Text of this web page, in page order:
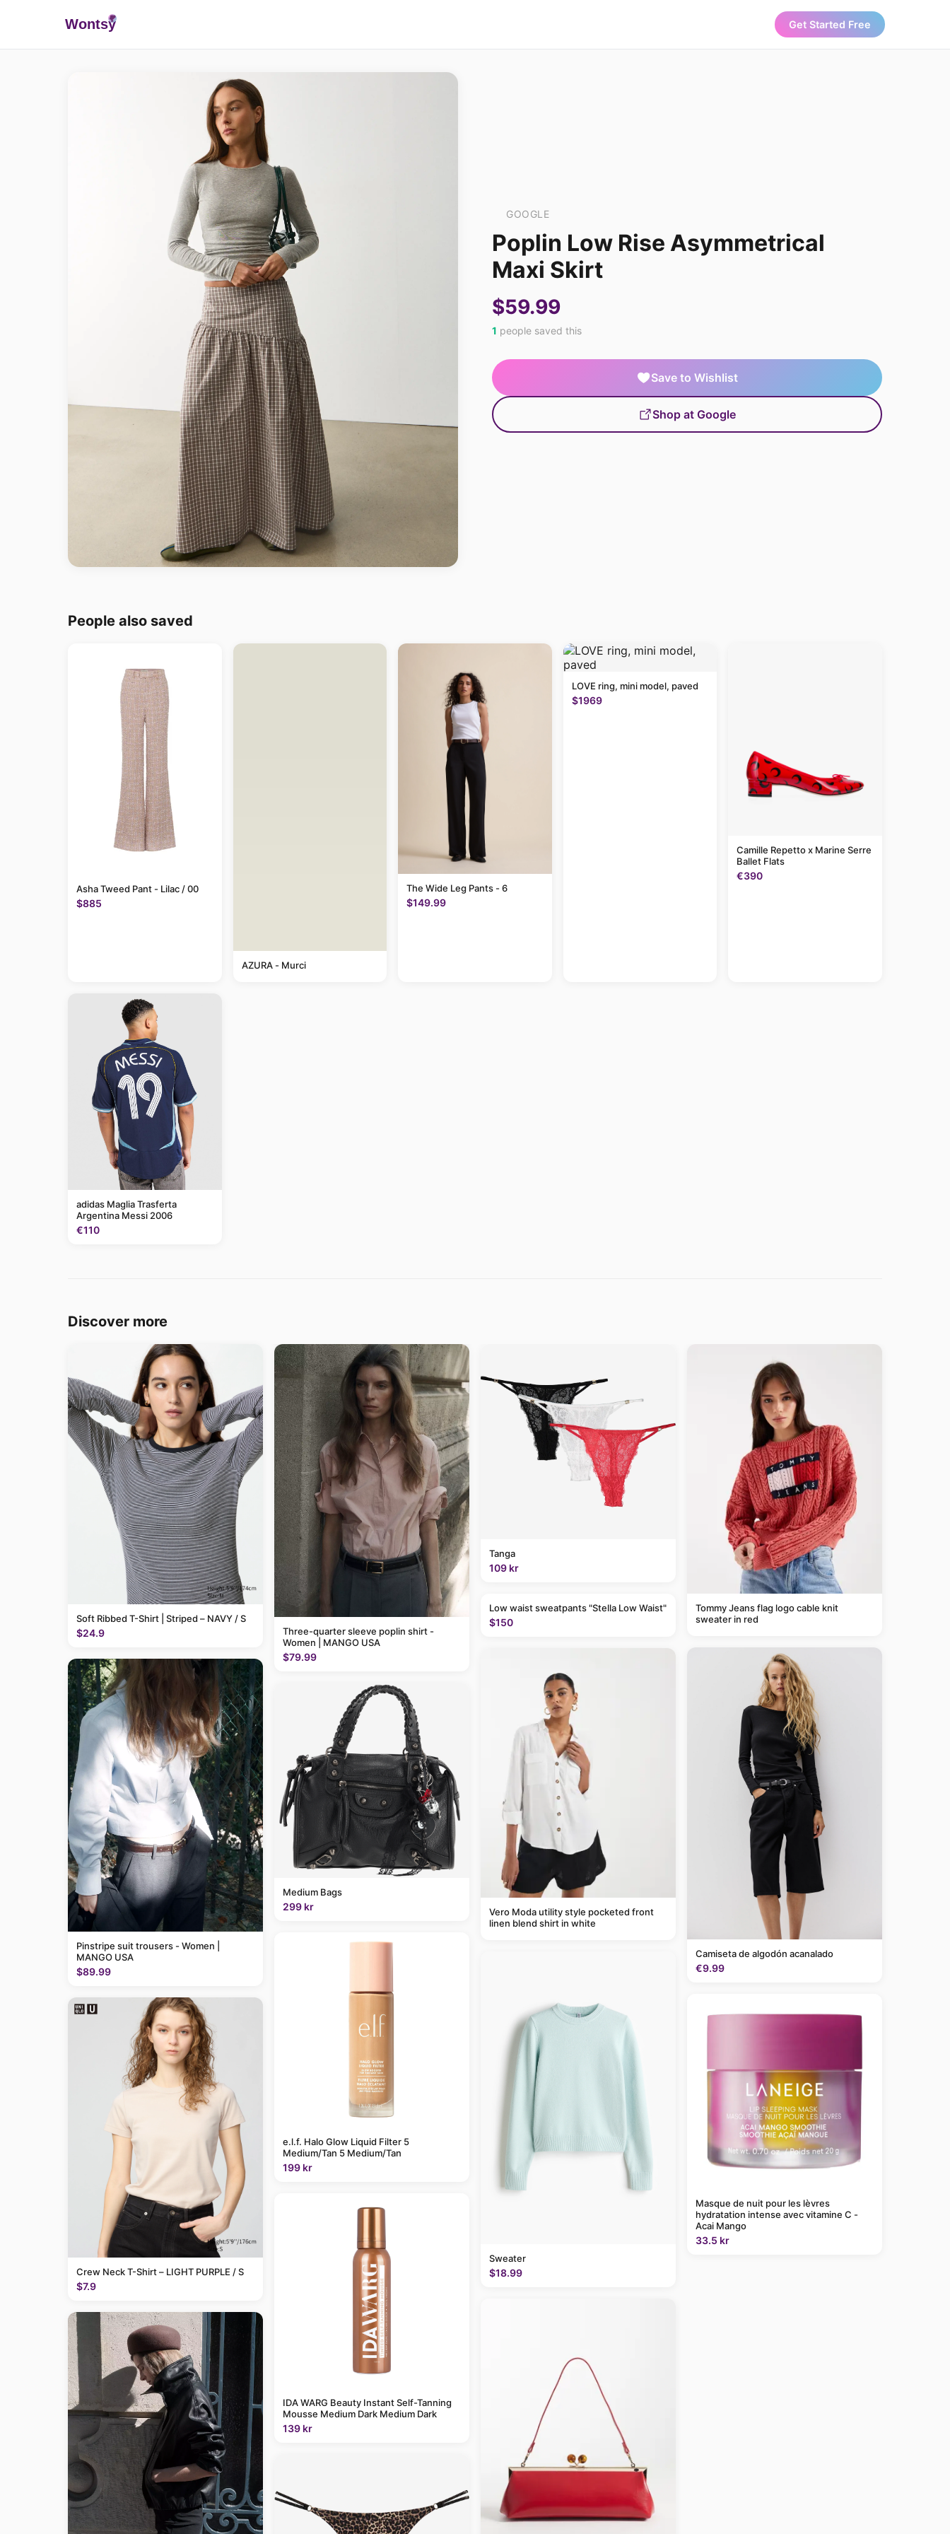
Wontsy Get Started Free
GOOGLE
Poplin Low Rise Asymmetrical
Maxi Skirt
$59.99
1 people saved this
Save to Wishlist
Shop at Google
People also saved
Asha Tweed Pant - Lilac / 00
$885
AZURA - Murci
The Wide Leg Pants - 6
$149.99
LOVE ring, mini model, paved
$1969
Camille Repetto x Marine Serre
Ballet Flats
€390
adidas Maglia Trasferta
Argentina Messi 2006
€110
Discover more
Soft Ribbed T-Shirt | Striped – NAVY / S
$24.9
Pinstripe suit trousers - Women |
MANGO USA
$89.99
Crew Neck T-Shirt – LIGHT PURPLE / S
$7.9
Three-quarter sleeve poplin shirt -
Women | MANGO USA
$79.99
Medium Bags
299 kr
e.l.f. Halo Glow Liquid Filter 5
Medium/Tan 5 Medium/Tan
199 kr
IDA WARG Beauty Instant Self-Tanning
Mousse Medium Dark Medium Dark
139 kr
Tanga
109 kr
Low waist sweatpants "Stella Low Waist"
$150
Vero Moda utility style pocketed front
linen blend shirt in white
Sweater
$18.99
Tommy Jeans flag logo cable knit
sweater in red
Camiseta de algodón acanalado
€9.99
Masque de nuit pour les lèvres
hydratation intense avec vitamine C -
Acai Mango
33.5 kr